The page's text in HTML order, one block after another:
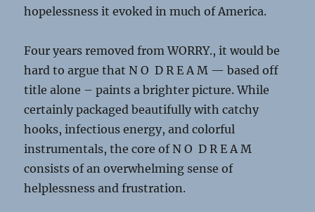
hopelessness it evoked in much of America.
Four years removed from WORRY., it would be
hard to argue that N O D R E A M — based off
title alone ­– paints a brighter picture. While
certainly packaged beautifully with catchy
hooks, infectious energy, and colorful
instrumentals, the core of N O D R E A M
consists of an overwhelming sense of
helplessness and frustration.